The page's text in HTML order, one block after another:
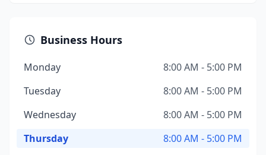
Business Hours
Monday
8:00 AM - 5:00 PM
Tuesday
8:00 AM - 5:00 PM
Wednesday
8:00 AM - 5:00 PM
Thursday
8:00 AM - 5:00 PM